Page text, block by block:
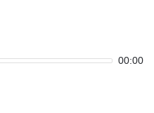
00:00